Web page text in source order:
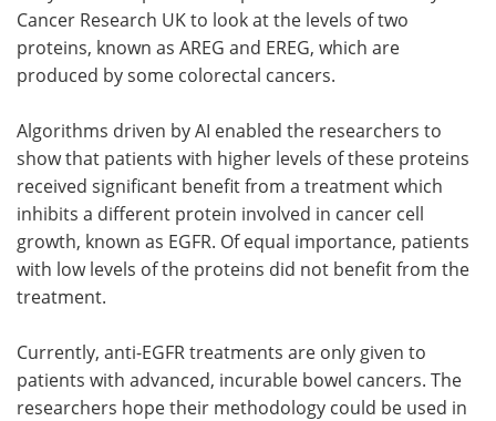
Cancer Research UK to look at the levels of two
proteins, known as AREG and EREG, which are
produced by some colorectal cancers.
Algorithms driven by AI enabled the researchers to
show that patients with higher levels of these proteins
received significant benefit from a treatment which
inhibits a different protein involved in cancer cell
growth, known as EGFR. Of equal importance, patients
with low levels of the proteins did not benefit from the
treatment.
Currently, anti-EGFR treatments are only given to
patients with advanced, incurable bowel cancers. The
researchers hope their methodology could be used in